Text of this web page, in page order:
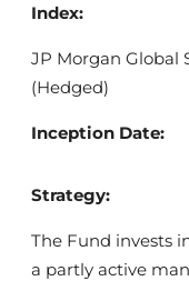
Index:
JP Morgan Global
(Hedged)
Inception Date:
Strategy:
The Fund invests
a partly active